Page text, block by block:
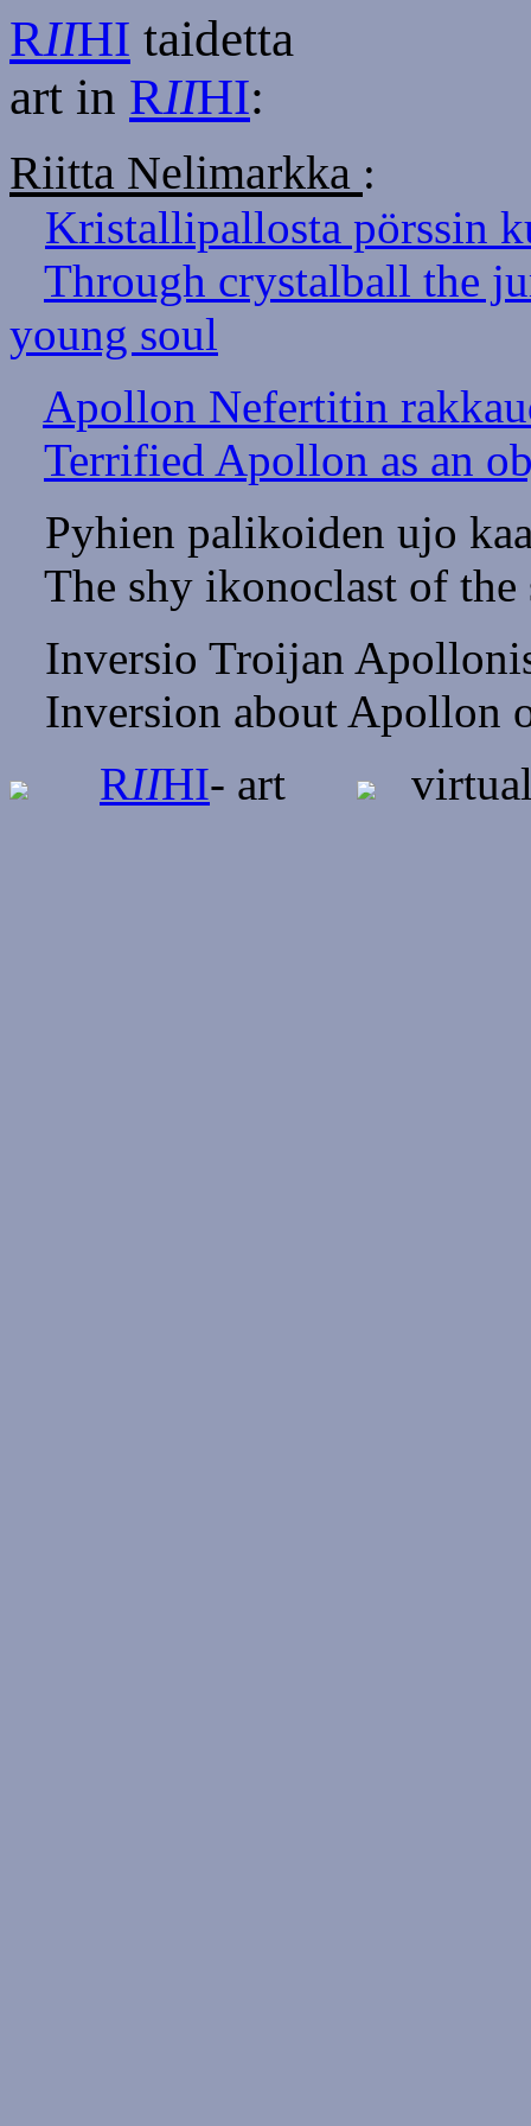
RIIHI taidetta
art in RIIHI:
Riitta Nelimarkka :
Kristallipallosta pörssin
Through crystalball the
young soul
Apollon Nefertitin
Terrified Apollon as an
Pyhien palikoiden ujo
The shy ikonoclast of the
Inversio Troijan
Inversion about Apollon
RIIHI- art